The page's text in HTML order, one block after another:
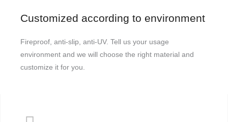
Customized according to environment
Fireproof, anti-slip, anti-UV. Tell us your usage
environment and we will choose the right material and
customize it for you.